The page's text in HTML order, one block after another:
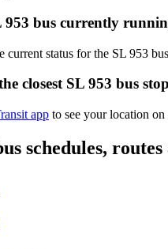
953 bus currently
current status for the SL 953 bus
closest SL 953 bus
app to see your location
schedules, routes